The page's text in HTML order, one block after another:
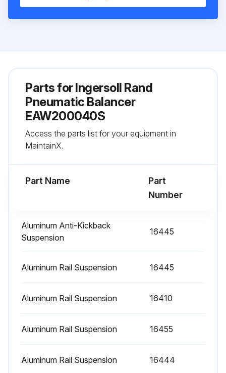
Parts forIngersoll Rand
Pneumatic Balancer
EAW200040S
Access the parts list for your equipment in
MaintainX.
Part Name
Part
Number
Aluminum Anti-Kickback
Suspension
16445
Aluminum Rail Suspension 16445
Aluminum Rail Suspension 16410
Aluminum Rail Suspension 16455
Aluminum Rail Suspension 16444